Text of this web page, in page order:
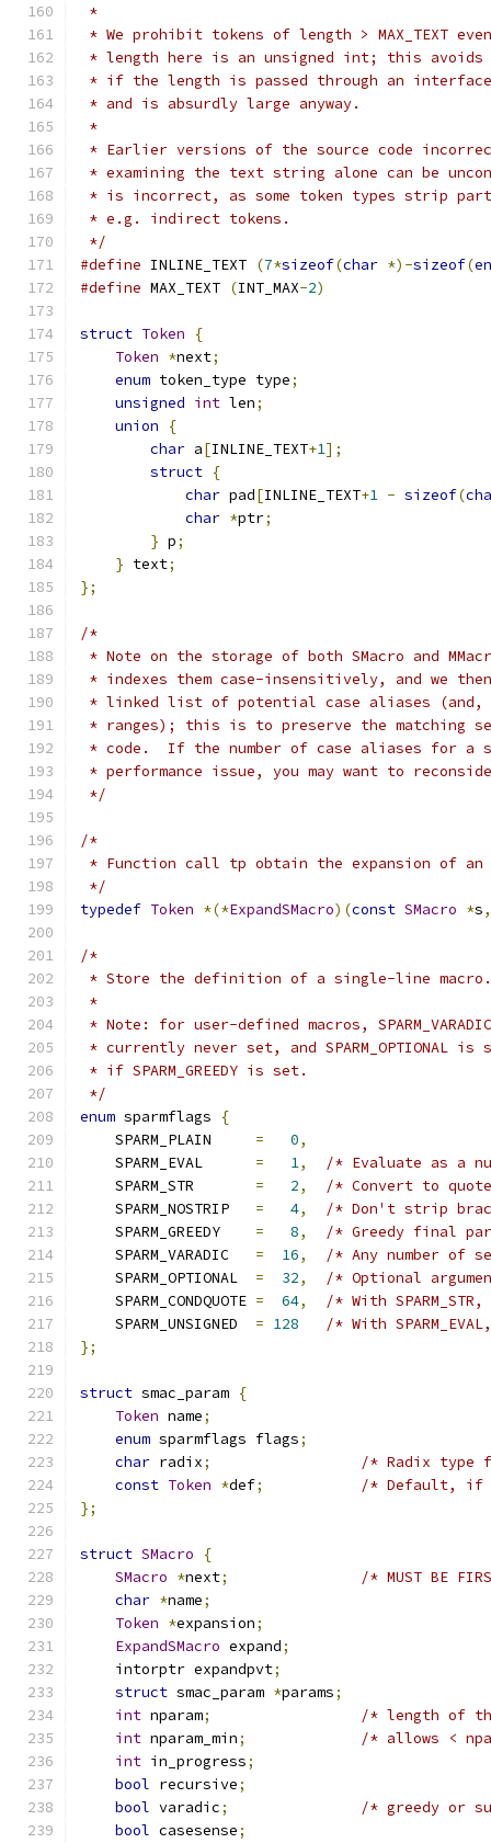
*
* We prohibit tokens of length > MAX_TEXT
* length here is an unsigned int; this avoids
* if the length is passed through an
* and is absurdly large anyway.
*
* Earlier versions of the source code
* examining the text string alone can be
* is incorrect, as some token types strip
* e.g. indirect tokens.
*/
#define INLINE_TEXT (7*sizeof(char *)-sizeof(
#define MAX_TEXT (INT_MAX-2)
struct Token
{
Token *next;
enum token_type type;
unsigned int len;
union
{
char a[INLINE_TEXT+1];
struct {
char pad[INLINE_TEXT+1 - sizeof(
char *ptr;
} p;
} text;
};
/*
* Note on the storage of both SMacro and
* indexes them case-insensitively, and we
* linked list of potential case aliases (and,
* ranges); this is to preserve the matching
* code.  If the number of case aliases for a
* performance issue, you may want to
*/
/*
* Function call tp obtain the expansion of an
*/
typedef Token *(*ExpandSMacro)(const SMacro *s,
/*
* Store the definition of a single-line macro.
*
* Note: for user-defined macros, SPARM_VARADIC
* currently never set, and SPARM_OPTIONAL
* if SPARM_GREEDY is set.
*/
enum sparmflags
{
    SPARM_PLAIN
= 0,
    SPARM_EVAL
= 1,
/* Evaluate as a
    SPARM_STR
= 2,
/* Convert to
    SPARM_NOSTRIP
= 4,
/* Don't strip
    SPARM_GREEDY
= 8,
/* Greedy final
    SPARM_VARADIC
= 16,
/* Any number of
    SPARM_OPTIONAL
= 32,
/* Optional
    SPARM_CONDQUOTE
= 64,
/* With
    SPARM_UNSIGNED
= 128
/* With
};
struct smac_param {
Token name;
enum sparmflags flags;
char radix;
/* Radix type
const Token *def;
/* Default, if
};
struct SMacro
{
SMacro *next;
/* MUST BE
char *name;
Token *expansion;
ExpandSMacro expand;
    intorptr expandpvt
;
struct smac_param *params;
int nparam;
/* length of
int nparam_min;
/* allows <
int in_progress;
bool recursive;
bool varadic;
/* greedy or
bool casesense;